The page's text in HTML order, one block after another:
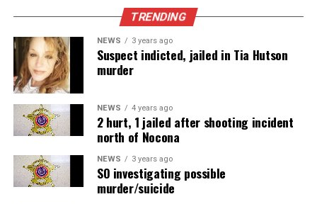
TRENDING
NEWS 3 years ago
Suspect indicted, jailed in Tia Hutson
murder
NEWS 4 years ago
2 hurt, 1 jailed after shooting incident
north of Nocona
NEWS 3 years ago
SO investigating possible
murder/suicide